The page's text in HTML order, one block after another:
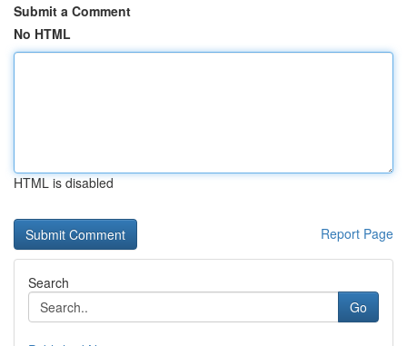
Submit a Comment
No HTML
HTML is disabled
Report Page
Search
Go